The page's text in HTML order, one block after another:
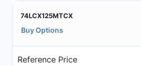
74LCX125MTCX
Buy Options
Reference Price